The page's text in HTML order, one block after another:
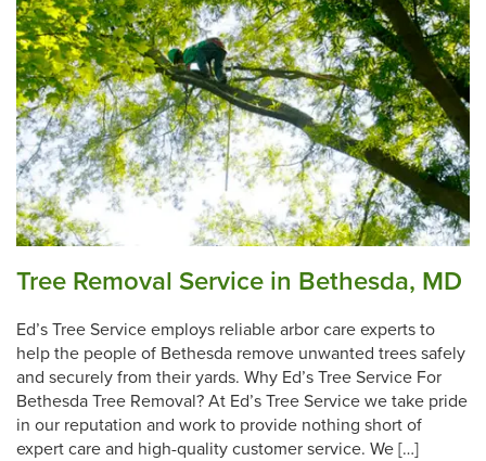
Tree Removal Service in Bethesda, MD
Ed’s Tree Service employs reliable arbor care experts to
help the people of Bethesda remove unwanted trees safely
and securely from their yards. Why Ed’s Tree Service For
Bethesda Tree Removal? At Ed’s Tree Service we take pride
in our reputation and work to provide nothing short of
expert care and high-quality customer service. We […]